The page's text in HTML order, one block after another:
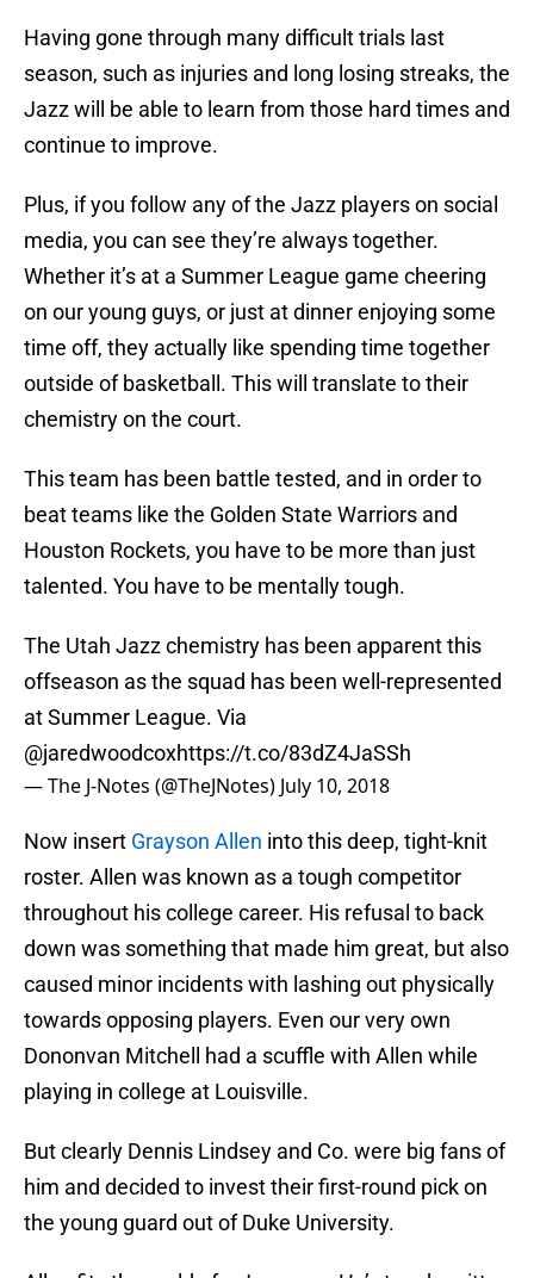
Having gone through many difficult trials last
season, such as injuries and long losing streaks, the
Jazz will be able to learn from those hard times and
continue to improve.
Plus, if you follow any of the Jazz players on social
media, you can see they’re always together.
Whether it’s at a Summer League game cheering
on our young guys, or just at dinner enjoying some
time off, they actually like spending time together
outside of basketball. This will translate to their
chemistry on the court.
This team has been battle tested, and in order to
beat teams like the Golden State Warriors and
Houston Rockets, you have to be more than just
talented. You have to be mentally tough.
The Utah Jazz chemistry has been apparent this
offseason as the squad has been well-represented
at Summer League. Via
@jaredwoodcoxhttps://t.co/83dZ4JaSSh
— The J-Notes (@TheJNotes) July 10, 2018
Now insert Grayson Allen into this deep, tight-knit
roster. Allen was known as a tough competitor
throughout his college career. His refusal to back
down was something that made him great, but also
caused minor incidents with lashing out physically
towards opposing players. Even our very own
Dononvan Mitchell had a scuffle with Allen while
playing in college at Louisville.
But clearly Dennis Lindsey and Co. were big fans of
him and decided to invest their first-round pick on
the young guard out of Duke University.